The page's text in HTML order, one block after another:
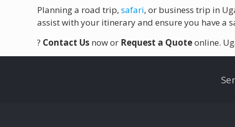
Planning a road trip,safari, or business trip in
assist with your itinerary and ensure you have a
? Contact Us now or Request a Quoteonline.